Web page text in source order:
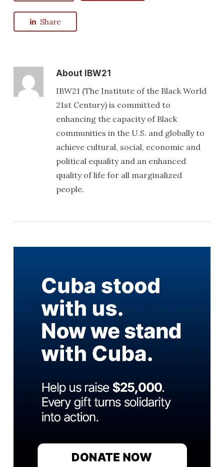
Share
AboutIBW21
IBW21 (The Institute of the Black World
21st Century) is committed to
enhancing the capacity of Black
communities in the U.S. and globally to
achieve cultural, social, economic and
political equality and an enhanced
quality of life for all marginalized
people.